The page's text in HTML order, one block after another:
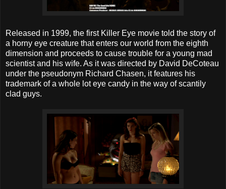
Released in 1999, the first Killer Eye movie told the story of
a horny eye creature that enters our world from the eighth
dimension and proceeds to cause trouble for a young mad
scientist and his wife. As it was directed by David DeCoteau
under the pseudonym Richard Chasen, it features his
trademark of a whole lot eye candy in the way of scantily
clad guys.